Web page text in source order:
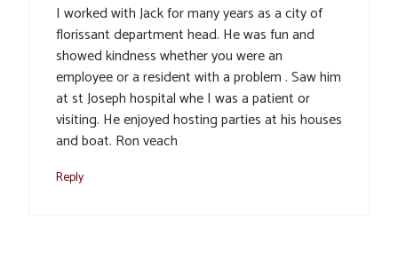
I worked with Jack for many years as a city of
florissant department head. He was fun and
showed kindness whether you were an
employee or a resident with a problem . Saw him
at st Joseph hospital whe I was a patient or
visiting. He enjoyed hosting parties at his houses
and boat. Ron veach
Reply